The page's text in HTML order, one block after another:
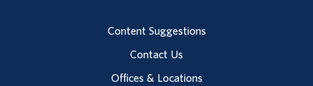
Content Suggestions
Contact Us
Offices & Locations